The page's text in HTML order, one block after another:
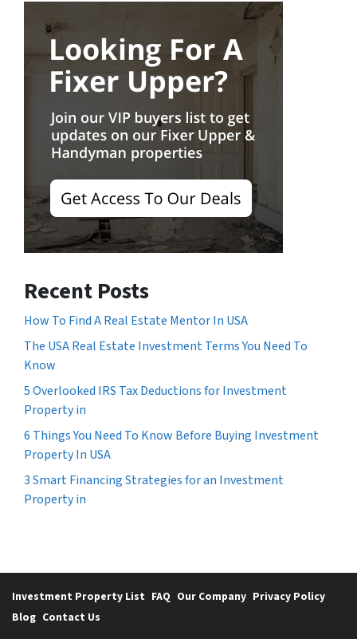
Recent Posts
How To Find A Real Estate Mentor In USA
The USA Real Estate Investment Terms You Need To
Know
5 Overlooked IRS Tax Deductions for Investment
Property in
6 Things You Need To Know Before Buying Investment
Property In USA
3 Smart Financing Strategies for an Investment
Property in
Investment Property List FAQ Our Company Privacy Policy
Blog Contact Us